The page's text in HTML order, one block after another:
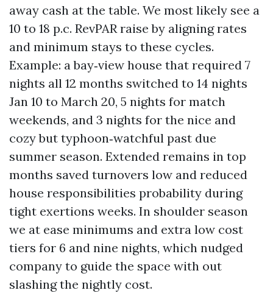
away cash at the table. We most likely see a
10 to 18 p.c. RevPAR raise by aligning rates
and minimum stays to these cycles.
Example: a bay‑view house that required 7
nights all 12 months switched to 14 nights
Jan 10 to March 20, 5 nights for match
weekends, and 3 nights for the nice and
cozy but typhoon‑watchful past due
summer season. Extended remains in top
months saved turnovers low and reduced
house responsibilities probability during
tight exertions weeks. In shoulder season
we at ease minimums and extra low cost
tiers for 6 and nine nights, which nudged
company to guide the space with out
slashing the nightly cost.